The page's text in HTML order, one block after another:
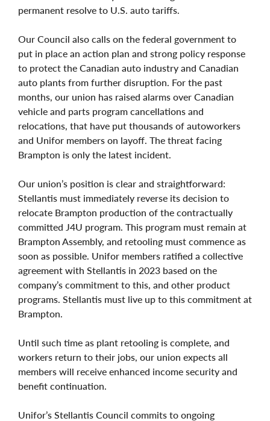
permanent resolve to U.S. auto tariffs.
Our Council also calls on the federal government to
put in place an action plan and strong policy response
to protect the Canadian auto industry and Canadian
auto plants from further disruption. For the past
months, our union has raised alarms over Canadian
vehicle and parts program cancellations and
relocations, that have put thousands of autoworkers
and Unifor members on layoff. The threat facing
Brampton is only the latest incident.
Our union’s position is clear and straightforward:
Stellantis must immediately reverse its decision to
relocate Brampton production of the contractually
committed J4U program. This program must remain at
Brampton Assembly, and retooling must commence as
soon as possible. Unifor members ratified a collective
agreement with Stellantis in 2023 based on the
company’s commitment to this, and other product
programs. Stellantis must live up to this commitment at
Brampton.
Until such time as plant retooling is complete, and
workers return to their jobs, our union expects all
members will receive enhanced income security and
benefit continuation.
Unifor’s Stellantis Council commits to ongoing